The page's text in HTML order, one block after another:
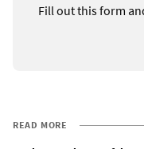
Fill out this form
READ MORE